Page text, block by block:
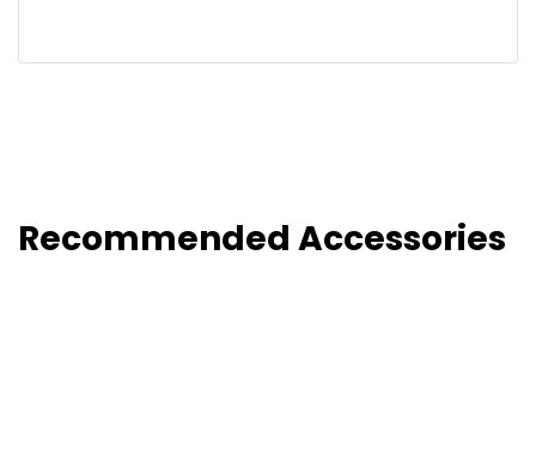
Recommended Accessories